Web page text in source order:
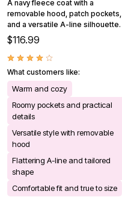
A navy fleece coat with a
removable hood, patch pockets,
and a versatile A-line silhouette.
$116.99
What customers like:
Warm and cozy
Roomy pockets and practical
details
Versatile style with removable
hood
Flattering A-line and tailored
shape
Comfortable fit and true to size